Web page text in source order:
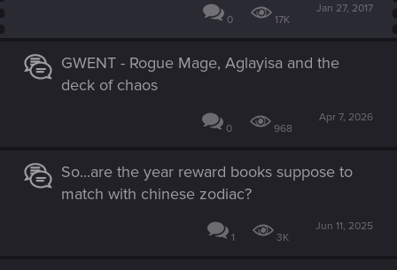
0 17K
Jan 27, 2017
GWENT - Rogue Mage, Aglayisa and the
deck of chaos
0 968
Apr 7, 2026
So...are the year reward books suppose to
match with chinese zodiac?
1 3K
Jun 11, 2025